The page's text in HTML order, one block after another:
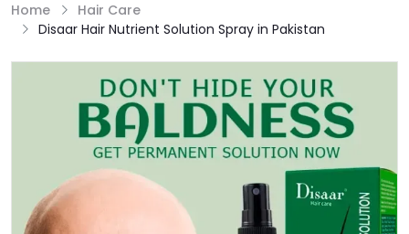
Home
Hair Care
Disaar Hair Nutrient Solution Spray in Pakistan